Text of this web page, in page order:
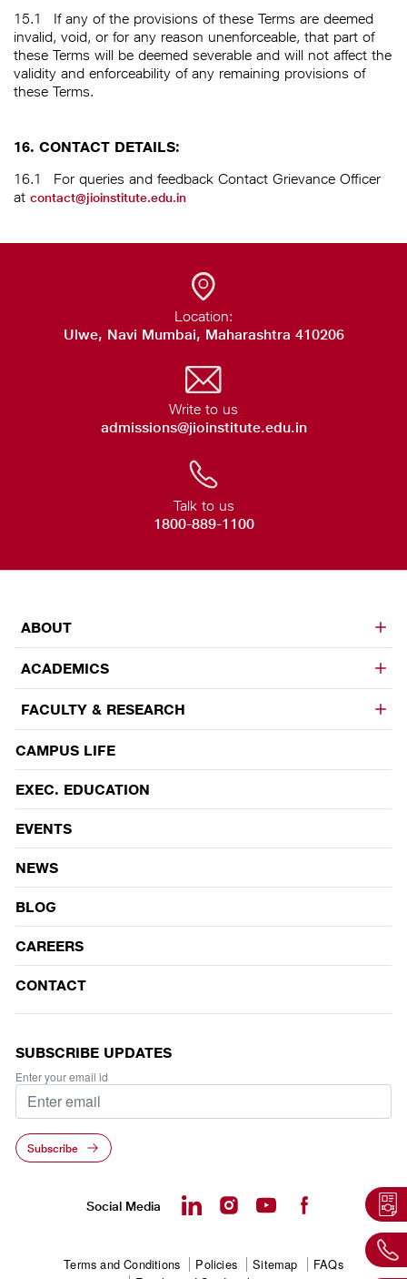
15.1
If any of the provisions of these Terms are deemed
invalid, void, or for any reason unenforceable, that part of
these Terms will be deemed severable and will not affect the
validity and enforceability of any remaining provisions of
these Terms.
16. CONTACT DETAILS:
16.1
For queries and feedback Contact Grievance Officer
at contact@jioinstitute.edu.in
Location:
Ulwe, Navi Mumbai, Maharashtra 410206
Write to us
admissions@jioinstitute.edu.in
Talk to us
1800-889-1100
ABOUT
ACADEMICS
FACULTY & RESEARCH
EVENTS
CAMPUS LIFE
EXEC. EDUCATION
EVENTS
NEWS
BLOG
CAREERS
CONTACT
SUBSCRIBE UPDATES
Enter your email id
Subscribe
Social Media
Terms and Conditions Policies Sitemap
FAQs